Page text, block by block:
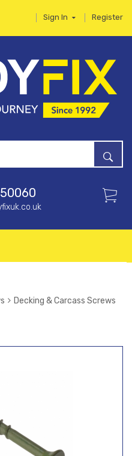
Sign In Register
Decking & Carcass Screws